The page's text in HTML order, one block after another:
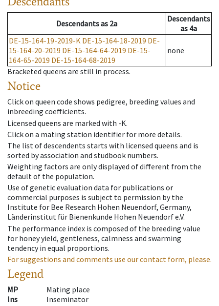
Descendantsas 2a
Descendants
as 4a
DE-15-164-19-2019-K DE-15-164-18-2019 DE-
15-164-20-2019 DE-15-164-64-2019 DE-15-
164-65-2019 DE-15-164-68-2019
none
Bracketed queens are still in process.
Notice
Click on queen code shows pedigree, breeding values and
inbreeding coefficients.
Licensed queens are marked with -K.
Click on a mating station identifier for more details.
The list of descendents starts with licensed queens and is
sorted by association and studbook numbers.
Weighting factors are only displayed of different from the
default of the population.
Use of genetic evaluation data for publications or
commercial purposes is subject to permission by the
Institute for Bee Research Hohen Neuendorf, Germany,
Länderinstitut für Bienenkunde Hohen Neuendorf e.V.
The performance index is composed of the breeding value
for honey yield, gentleness, calmness and swarming
tendency in equal proportions.
For suggestions and comments use our contact form, please.
Legend
MP
Mating place
Ins
Inseminator